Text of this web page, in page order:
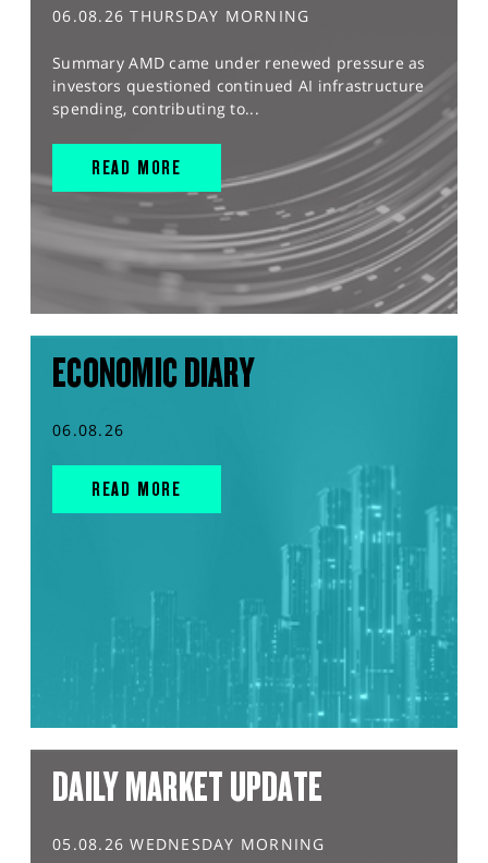
06.08.26 THURSDAY MORNING
Summary AMD came under renewed pressure as
investors questioned continued AI infrastructure
spending, contributing to...
READ MORE
ECONOMIC DIARY
06.08.26
READ MORE
DAILY MARKET UPDATE
05.08.26 WEDNESDAY MORNING